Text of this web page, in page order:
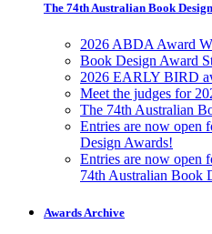
The 74th Australian Book
2026 ABDA Award
Book Design Award
2026 EARLY BIRD
Meet the judges for
The 74th Australian
Entries are now open
Design Awards!
Entries are now open
74th Australian Book
Awards Archive